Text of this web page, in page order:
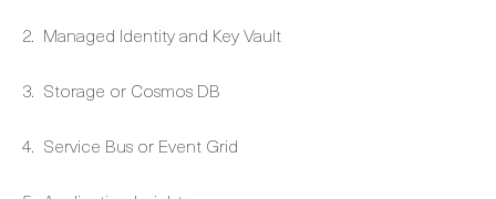
Managed Identity and Key Vault
Storage or Cosmos DB
Service Bus or Event Grid